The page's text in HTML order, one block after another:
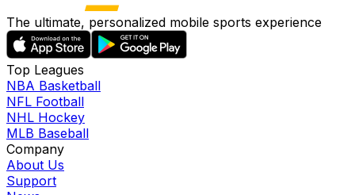
The ultimate, personalized mobile sports experience
Top Leagues
NBA Basketball
NFL Football
NHL Hockey
MLB Baseball
Company
About Us
Support